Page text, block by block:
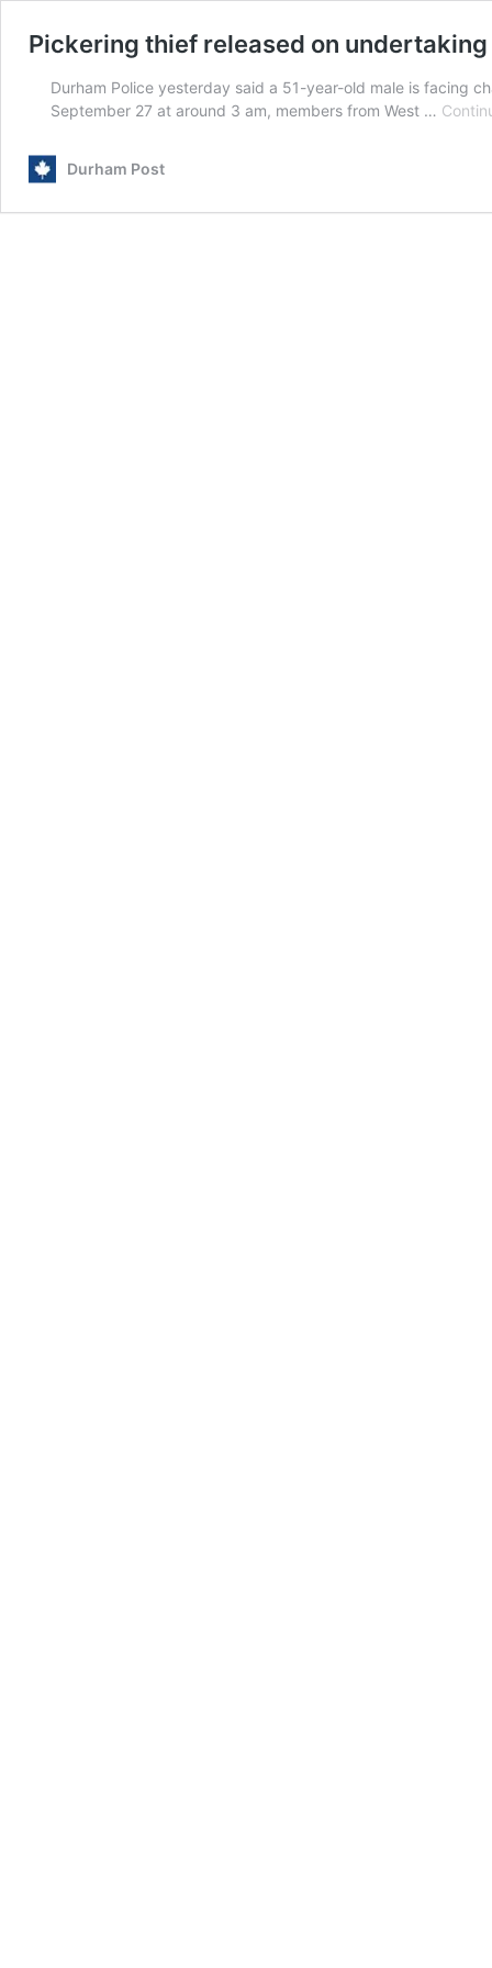
Pickering thief released on undertaking
Durham Police yesterday said a 51-year-old male is facing
September 27 at around 3 am, members from West …
Durham Post